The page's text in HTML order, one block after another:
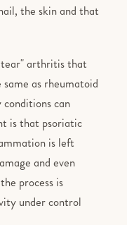
the skin and that
arthritis that
as rheumatoid
can
is that psoriatic
is left
and even
process is
under control